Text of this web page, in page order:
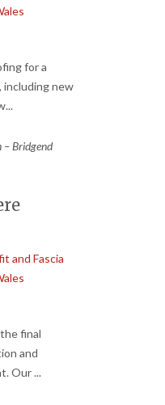
for a
including new
...
Bridgend
and Fascia
final
and
Our...